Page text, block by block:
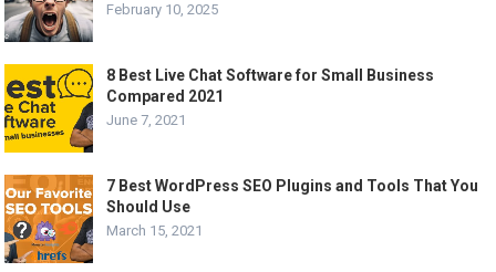
February 10, 2025
8 Best Live Chat Software for Small Business
Compared 2021
June 7, 2021
7 Best WordPress SEO Plugins and Tools That You
Should Use
March 15, 2021